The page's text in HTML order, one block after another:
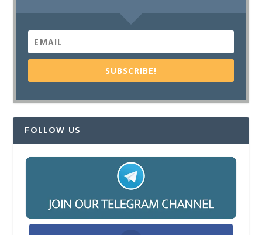
SUBSCRIBE!
FOLLOW US